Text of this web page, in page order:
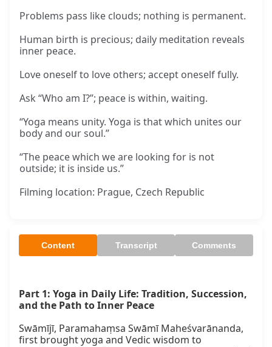
Problems pass like clouds; nothing is permanent.
Human birth is precious; daily meditation reveals
inner peace.
Love oneself to love others; accept oneself fully.
Ask “Who am I?”; peace is within, waiting.
“Yoga means unity. Yoga is that which unites our
body and our soul.”
“The peace which we are looking for is not
outside; it is inside us.”
Filming location: Prague, Czech Republic
Content Transcript Comments
Part 1: Yoga in Daily Life: Tradition, Succession,
and the Path to Inner Peace
Swāmījī, Paramahaṃsa Swāmī Maheśvarānanda,
first brought yoga and Vedic wisdom to